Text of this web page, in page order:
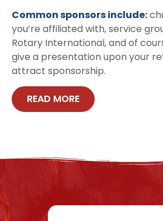
Common sponsors include:
you’re affiliated with, service
Rotary International, and of
give a presentation upon your
attract sponsorship.
READ MORE